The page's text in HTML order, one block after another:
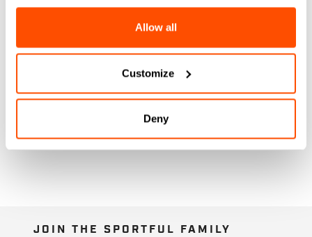
Allow all
Customize
Deny
JOIN THE SPORTFUL FAMILY